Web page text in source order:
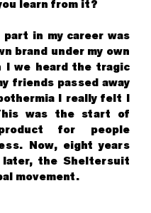
learn from it?
part in my career was
brand under my own
I we heard the tragic
friends passed away
I really felt I
was the start of
for people
Now, eight years
later, the Sheltersuit
movement.